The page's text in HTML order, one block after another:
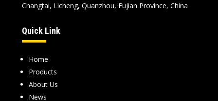
Changtai, Licheng, Quanzhou, Fujian Province, China
Quick Link
Home
Products
About Us
News